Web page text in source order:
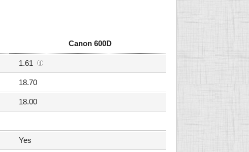
Canon 600D
1.61
18.70
18.00
Yes